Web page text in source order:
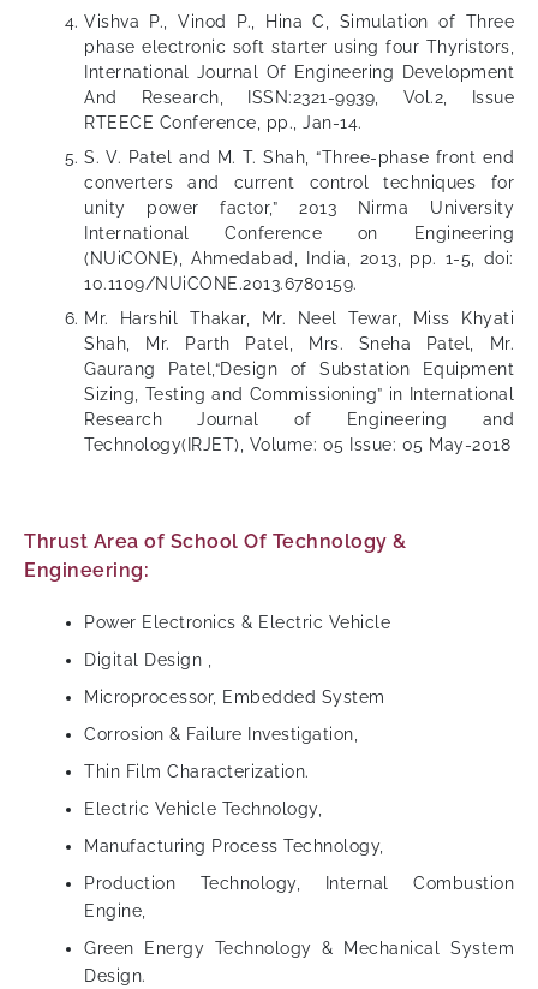
Vishva P., Vinod P., Hina C, Simulation of Three
phase electronic soft starter using four Thyristors,
International Journal Of Engineering Development
And Research, ISSN:2321-9939, Vol.2, Issue
RTEECE Conference, pp., Jan-14.
S. V. Patel and M. T. Shah, “Three-phase front end
converters and current control techniques for
unity power factor,” 2013 Nirma University
International Conference on Engineering
(NUiCONE), Ahmedabad, India, 2013, pp. 1-5, doi:
10.1109/NUiCONE.2013.6780159.
Mr. Harshil Thakar, Mr. Neel Tewar, Miss Khyati
Shah, Mr. Parth Patel, Mrs. Sneha Patel, Mr.
Gaurang Patel,“Design of Substation Equipment
Sizing, Testing and Commissioning” in International
Research Journal of Engineering and
Technology(IRJET), Volume: 05 Issue: 05 May-2018
Thrust Area of School Of Technology &
Engineering:
Power Electronics & Electric Vehicle
Digital Design ,
Microprocessor, Embedded System
Corrosion & Failure Investigation,
Thin Film Characterization.
Electric Vehicle Technology,
Manufacturing Process Technology,
Production Technology, Internal Combustion
Engine,
Green Energy Technology & Mechanical System
Design.